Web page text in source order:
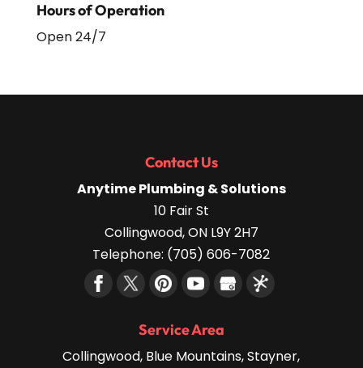
Hours of Operation
Open 24/7
Contact Us
Anytime Plumbing & Solutions
10 Fair St
Collingwood,ON L9Y 2H7
Telephone: (705) 606-7082
Service Area
Collingwood, Blue Mountains, Stayner,